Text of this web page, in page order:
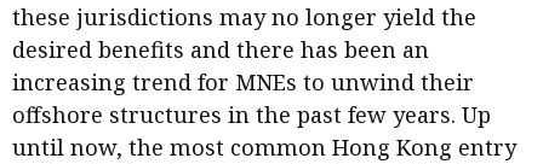
Business
Profile
Second opinions
Thought
leadership
Profiles Source
HKFRS 18 is coming. Is Hong
Kong ready?
these jurisdictions may no longer yield the
desired benefits and there has been an
increasing trend for MNEs to unwind their
offshore structures in the past few years. Up
until now, the most common Hong Kong entry